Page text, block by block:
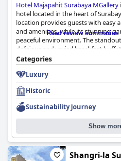
Hotel Majapahit Surabaya MGallery
hotel located in the heart of
location provides guests with easy
and amenities, while its stunning
peaceful environment. The
delicious and varied breakfast
of food including Indonesian
hotel's restaurant is also highly
variety of tasty food. The spacious
beds, luxurious bathrooms and
vintage atmosphere. The hotel's
enjoyable with guests
exceptional staff. The hotel's
classic experience with a beautiful
exuding old world elegance.
cleanliness, guests overall praise
staff and extensive facilities,
luxurious stay in Surabaya.
Read review
Categories
Luxury
Historic
Sustainability Journey
Show
Shangri-la